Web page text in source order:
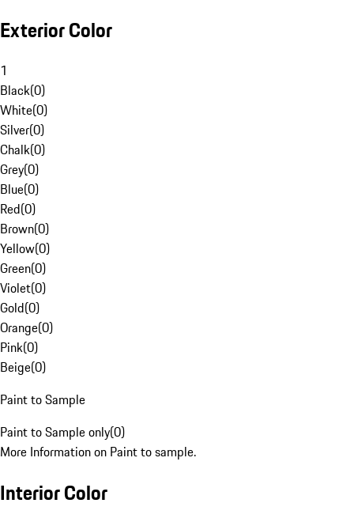
Exterior Color
1
Black(0)
White(0)
Silver(0)
Chalk(0)
Grey(0)
Blue(0)
Red(0)
Brown(0)
Yellow(0)
Green(0)
Violet(0)
Gold(0)
Orange(0)
Pink(0)
Beige(0)
Paint to Sample
Paint to Sample only(0)
More Information on Paint to sample.
Interior Color